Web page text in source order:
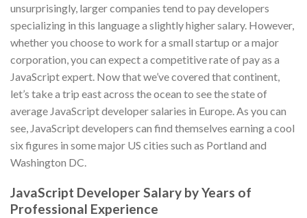
unsurprisingly, larger companies tend to pay developers
specializing in this language a slightly higher salary. However,
whether you choose to work for a small startup or a major
corporation, you can expect a competitive rate of pay as a
JavaScript expert. Now that we’ve covered that continent,
let’s take a trip east across the ocean to see the state of
average JavaScript developer salaries in Europe. As you can
see, JavaScript developers can find themselves earning a cool
six figures in some major US cities such as Portland and
Washington DC.
JavaScript Developer Salary by Years of
Professional Experience